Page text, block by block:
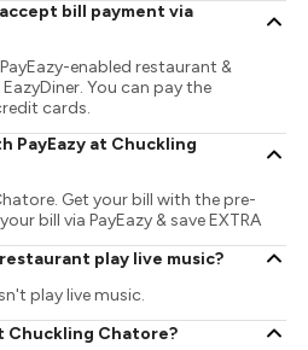
bill payment via
enabled restaurant &
You can pay the
cards.
PayEazy at Chuckling
Get your bill with the pre-
bill via PayEazy & save EXTRA
play live music?
play live music.
Chuckling Chatore?